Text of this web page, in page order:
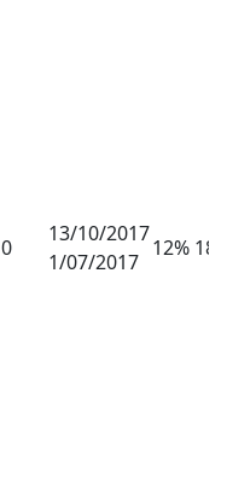
0
13/10/2017
1/07/2017
12%